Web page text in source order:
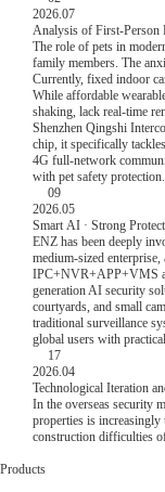
2026.07
Analysis of First-Person
The role of pets in
family members. The
Currently, fixed indoor
While affordable
shaking, lack real-time
Shenzhen Qingshi
chip, it specifically
4G full-network
with pet safety protection.
09
2026.05
Smart AI · Strong
ENZ has been deeply
medium-sized
IPC+NVR+APP+VMS
generation AI security
courtyards, and small
traditional surveillance
global users with
17
2026.04
Technological Iteration
In the overseas security
properties is
construction difficulties
Products